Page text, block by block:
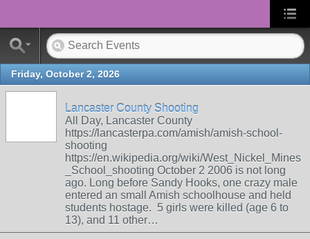
Friday, October 2, 2026
Lancaster County Shooting
All Day, Lancaster County
https://lancasterpa.com/amish/amish-school-
shooting
https://en.wikipedia.org/wiki/West_Nickel_Mines
_School_shooting October 2 2006 is not long
ago. Long before Sandy Hooks, one crazy male
entered an small Amish schoolhouse and held
students hostage. 5 girls were killed (age 6 to
13), and 11 other…